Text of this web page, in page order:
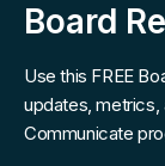
Board
Use this FREE
updates, metrics,
Communicate